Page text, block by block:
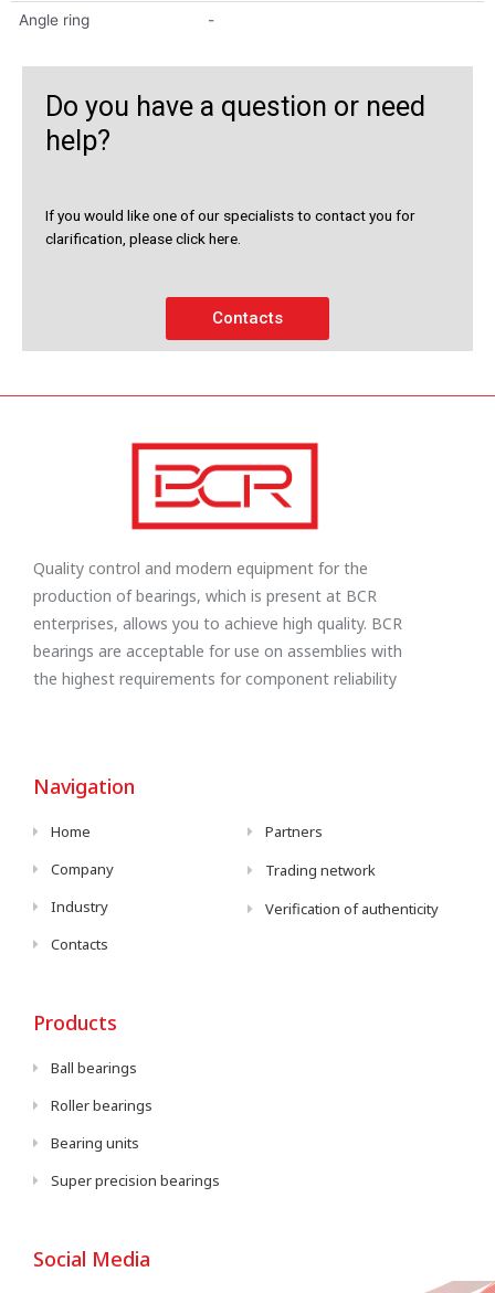
Angle ring -
Do you have a question or need
help?
If you would like one of our specialists to contact you for
clarification, please click here.
Contacts
Quality control and modern equipment for the
production of bearings, which is present at BCR
enterprises, allows you to achieve high quality. BCR
bearings are acceptable for use on assemblies with
the highest requirements for component reliability
Navigation
Home
Company
Industry
Contacts
Partners
Trading network
Verification of authenticity
Products
Ball bearings
Roller bearings
Bearing units
Super precision bearings
Social Media